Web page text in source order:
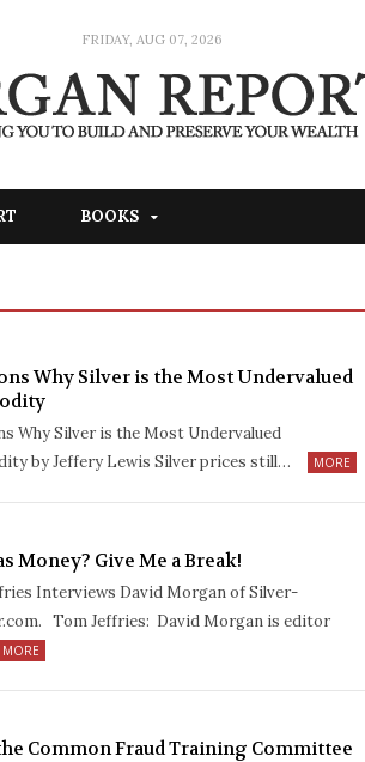
FRIDAY, AUG 07, 2026
BOOKS
Why Silver is the Most Undervalued
Why Silver is the Most Undervalued
by Jeffery Lewis Silver prices still…
MORE
Money? Give Me a Break!
Interviews David Morgan of Silver-
Tom Jeffries: David Morgan is editor
MORE
Common Fraud Training Committee